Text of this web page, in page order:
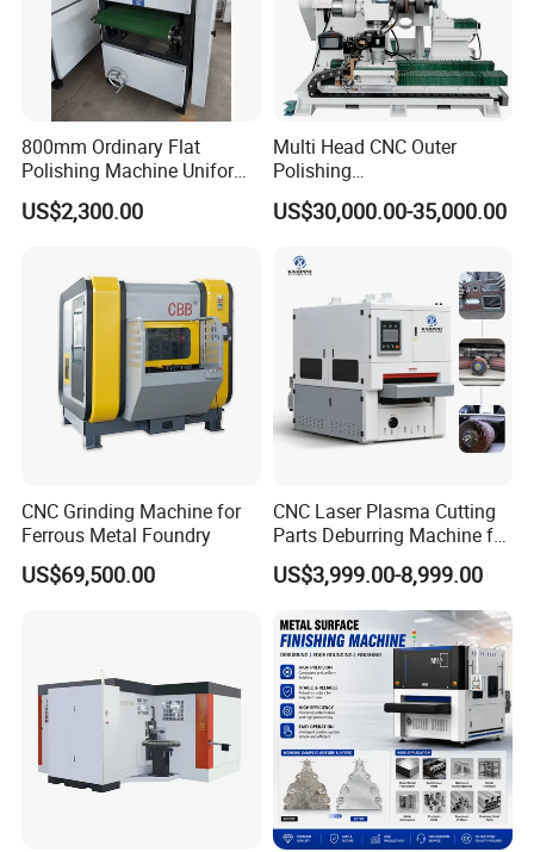
800mm Ordinary Flat
Polishing Machine Uniform
Surface Grinding, Flat Finish
Without Ripple Marks Easy
US$2,300.00
Multi Head CNC Outer
Polishing
Machine,Grinding,Automatic
,Grinding Machinery,Wax
Polishing,Digitally
Controlled,Soup Pans Frying
Pans Griddle
US$30,000.00-35,000.00
CNC Grinding Machine for
Ferrous Metal Foundry
US$69,500.00
CNC Laser Plasma Cutting
Parts Deburring Machine for
Metal Sheet
US$3,999.00-8,999.00